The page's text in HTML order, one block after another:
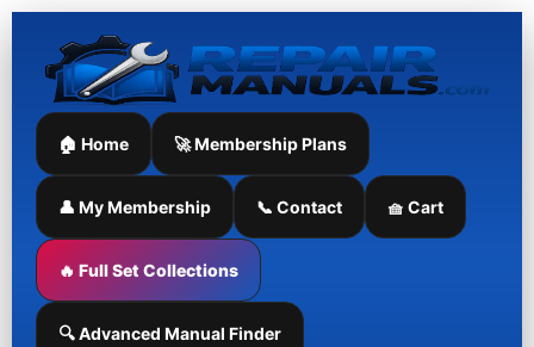
Skip
content
🏠 Home 🚀 Membership Plans
👤 My Membership 📞 Contact 🧺 Cart
🔥 Full Set Collections
🔍 Advanced Manual Finder